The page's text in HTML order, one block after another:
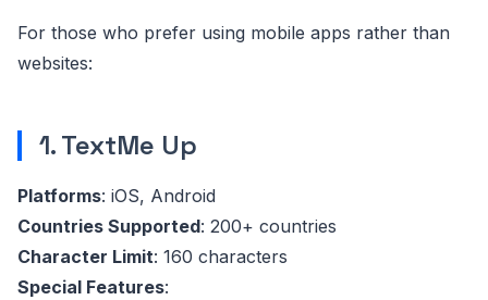
For those who prefer using mobile apps rather than
websites:
1. TextMe Up
Platforms: iOS, Android
Countries Supported: 200+ countries
Character Limit: 160 characters
Special Features: